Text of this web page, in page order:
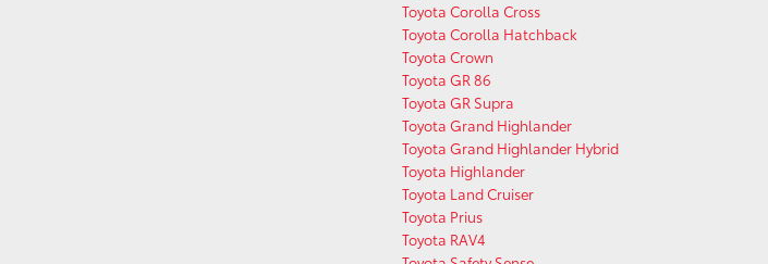
Toyota Corolla Cross
Toyota Corolla Hatchback
Toyota Crown
Toyota GR 86
Toyota GR Supra
Toyota Grand Highlander
Toyota Grand Highlander Hybrid
Toyota Highlander
Toyota Land Cruiser
Toyota Prius
Toyota RAV4